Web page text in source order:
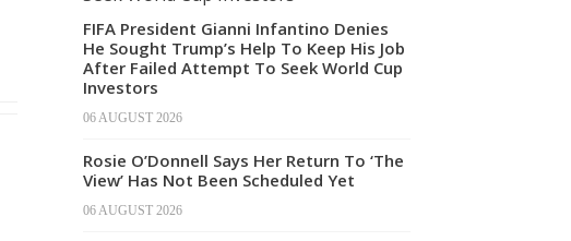
FIFA President Gianni Infantino Denies
He Sought Trump’s Help To Keep His Job
After Failed Attempt To Seek World Cup
Investors
06 AUGUST 2026
Rosie O’Donnell Says Her Return To ‘The
View’ Has Not Been Scheduled Yet
06 AUGUST 2026